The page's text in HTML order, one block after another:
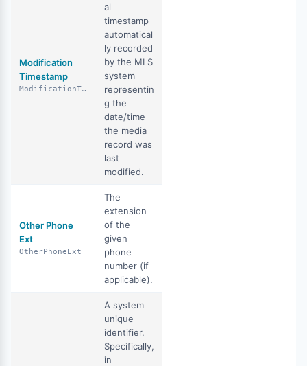
Modification
Timestamp
ModificationTimestamp
al
timestamp
automatical
ly recorded
by the MLS
system
representin
g the
date/time
the media
record was
last
modified.
Other Phone
Ext
OtherPhoneExt
The
extension
of the
given
phone
number (if
applicable).
A system
unique
identifier.
Specifically,
in